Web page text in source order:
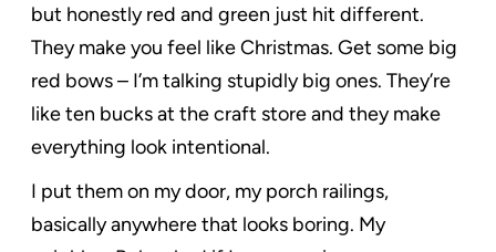
but honestly red and green just hit different.
They make you feel like Christmas. Get some big
red bows – I’m talking stupidly big ones. They’re
like ten bucks at the craft store and they make
everything look intentional.
I put them on my door, my porch railings,
basically anywhere that looks boring. My